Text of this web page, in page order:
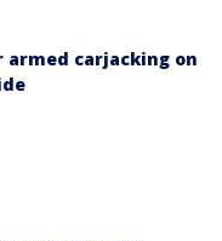
carjacking on